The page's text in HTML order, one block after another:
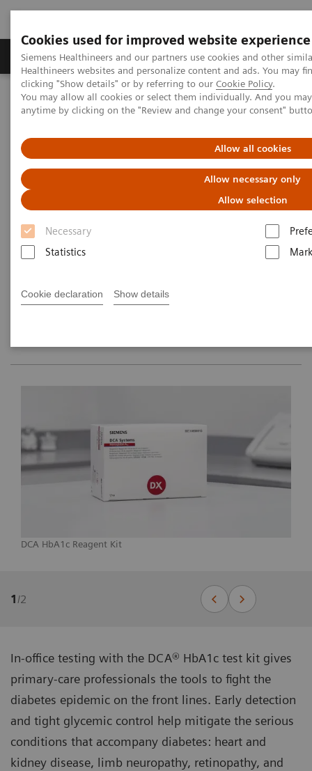
Cookies used for improved website experience
Siemens Healthineers and our partners use cookies and other
Healthineers websites and personalize content and ads. You may
clicking "Show details" or by referring to our Cookie Policy.
You may allow all cookies or select them individually. And you
anytime by clicking on the "Review and change your consent"
Allow all cookies
Allow necessary only
Allow selection
Necessary
Statistics
Cookie declaration Show details
Produkter og løsninger Support og
Hjem Point-of-Care Testing Diabetes
Reagents
DCA HbA1c Reagent Kit
DCA® HbA1c Reagent Kit* for
DCA Vantage® Analyzer
Diagnose Diabetes and Identify At-risk
Patients
DCA HbA1c Reagent Kit
1 /2
In-office testing with the DCA® HbA1c test kit gives
primary-care professionals the tools to fight the
diabetes epidemic on the front lines. Early detection
and tight glycemic control help mitigate the serious
conditions that accompany diabetes: heart and
kidney disease, limb neuropathy, retinopathy, and